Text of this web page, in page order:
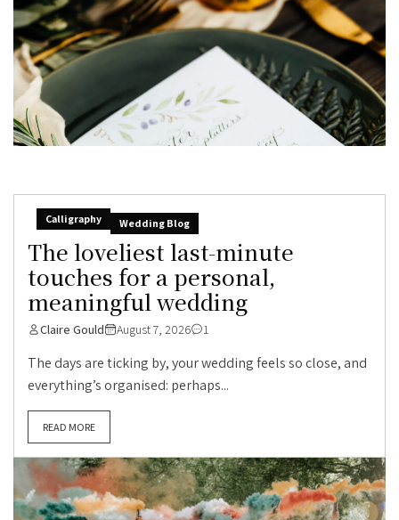
Calligraphy Wedding Blog
The loveliest last-minute
touches for a personal,
meaningful wedding
Claire Gould August 7, 2026 1
The days are ticking by, your wedding feels so close, and
everything’s organised: perhaps...
READ MORE